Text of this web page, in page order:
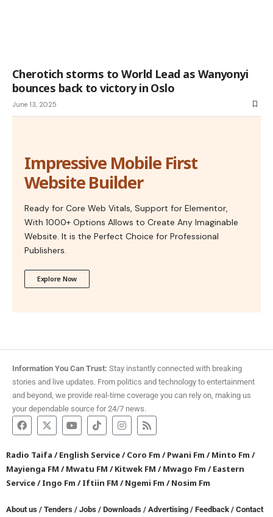
Cherotich storms to World Lead as Wanyonyi
bounces back to victory in Oslo
June 13, 2025
Impressive Mobile First
Website Builder
Ready for Core Web Vitals, Support for Elementor,
With 1000+ Options Allows to Create Any Imaginable
Website. It is the Perfect Choice for Professional
Publishers.
Explore Now
Information You Can Trust: Stay instantly connected with breaking
stories and live updates. From politics and technology to entertainment
and beyond, we provide real-time coverage you can rely on, making us
your dependable source for 24/7 news.
Radio Taifa /English Service/Coro Fm /Pwani Fm /Minto Fm /
Mayienga FM /Mwatu FM /Kitwek FM /Mwago Fm /Eastern
Service/Ingo Fm /Iftiin FM /Ngemi Fm /Nosim Fm
About us / Tenders / Jobs / Downloads / Advertising / Feedback / Contact